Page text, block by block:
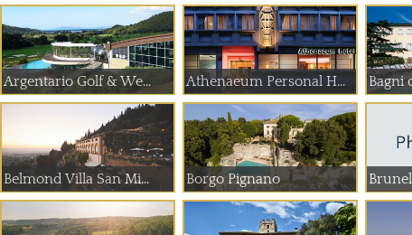
Argentario Golf & We... Athenaeum Personal H... Bagni
Belmond Villa San Mi... Borgo Pignano